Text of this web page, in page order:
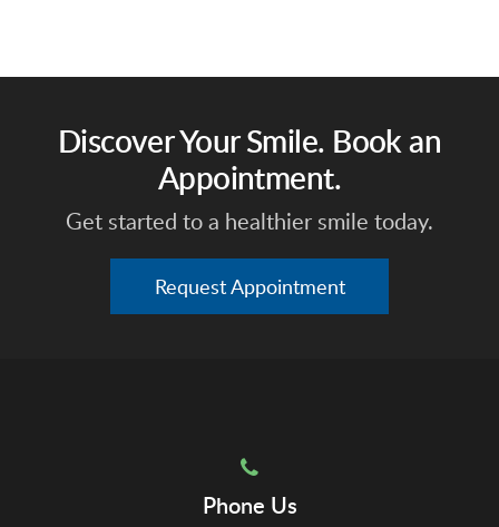
Discover Your Smile. Book an
Appointment.
Get started to a healthier smile today.
Request Appointment
Phone Us